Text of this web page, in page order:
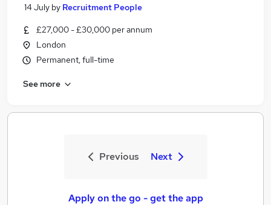
14 July by Recruitment People
£27,000 - £30,000 per annum
London
Permanent, full-time
See more
Previous Next
Apply on the go - get the app